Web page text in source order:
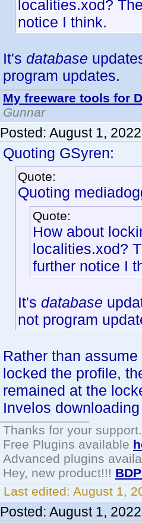
localities.xod?
notice I think.
It's database
program updates.
My freeware tools for
Gunnar
Posted: August 1,
Quoting GSyren:
Quote:
Quoting
Quote:
How about
localities.xod?
further notice I
It's database
not program
Rather than
locked the profile,
remained at the
Invelos
Thanks for your support.
Free Plugins available
Advanced plugins
Hey, new product!!!
Last edited: August 1,
Posted: August 1,